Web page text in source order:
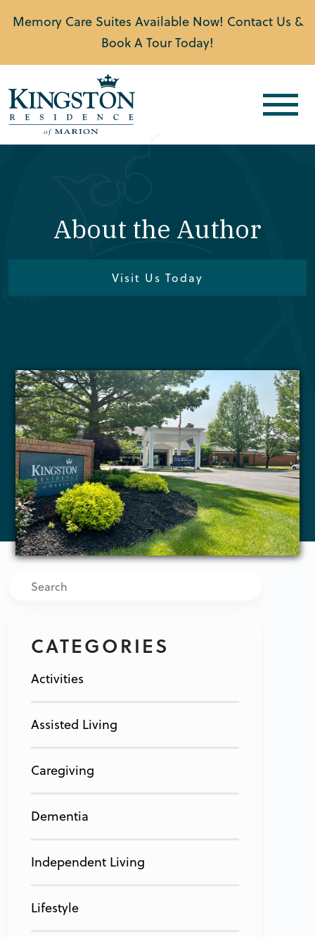
Memory Care Suites Available Now! Contact Us &
Book A Tour Today!
About the Author
Visit Us Today
Search
CATEGORIES
Activities
Assisted Living
Caregiving
Dementia
Independent Living
Lifestyle